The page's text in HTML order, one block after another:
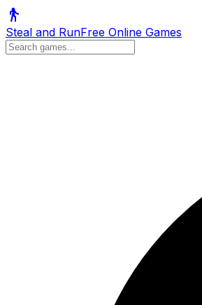
Steal and RunFree Online Games